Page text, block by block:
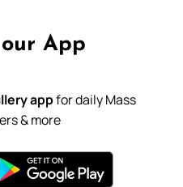
App
appfor daily Mass
& more